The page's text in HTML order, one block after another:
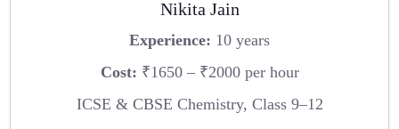
Nikita Jain
Experience: 10 years
Cost: ₹1650 – ₹2000 per hour
ICSE & CBSE Chemistry, Class 9–12